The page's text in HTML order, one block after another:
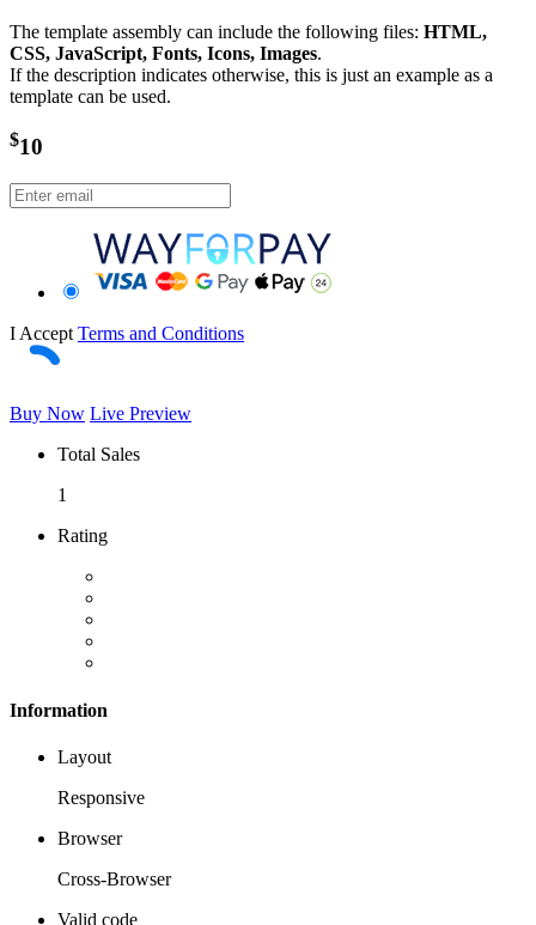
The template assembly can include the following files: HTML,
CSS, JavaScript, Fonts, Icons, Images.
If the description indicates otherwise, this is just an example as a
template can be used.
$10
I Accept Terms and Conditions
Buy Now Live Preview
Total Sales
1
Rating
Information
Layout
Responsive
Browser
Cross-Browser
Valid code